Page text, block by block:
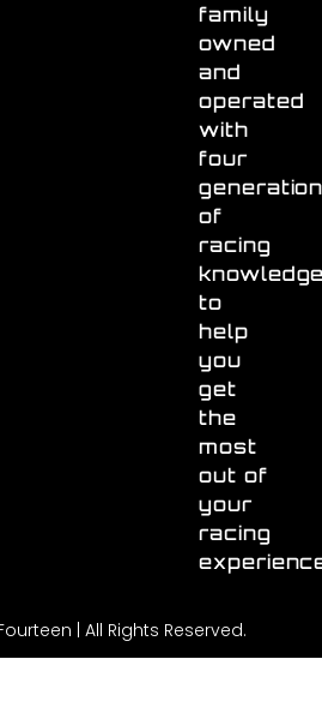
family
owned
and
operated
with
four
of
racing
to
help
you
get
the
most
out of
your
racing
| All Rights Reserved.